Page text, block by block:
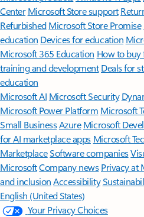
Center Microsoft Store support
Refurbished Microsoft Store Promise
education Devices for education
Microsoft 365 Education How to
training and development Deals for
education
Microsoft AI Microsoft Security
Microsoft Power Platform Microsoft
Small BusinessAzure Microsoft
for AI marketplace apps Microsoft
MarketplaceSoftware companies
MicrosoftCompany news Privacy at
and inclusion Accessibility
English (United States)
Your Privacy Choices